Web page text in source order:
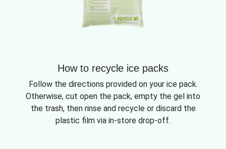
How to recycle ice packs
Follow the directions provided on your ice pack.
Otherwise, cut open the pack, empty the gel into
the trash, then rinse and recycle or discard the
plastic film via in-store drop-off.